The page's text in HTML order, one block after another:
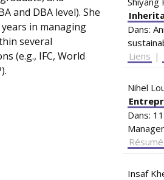
and DBA level). She
in managing
several
(e.g., IFC, World
Dans:
Liens |
Nihel
Dans:
Résumé
Insaf